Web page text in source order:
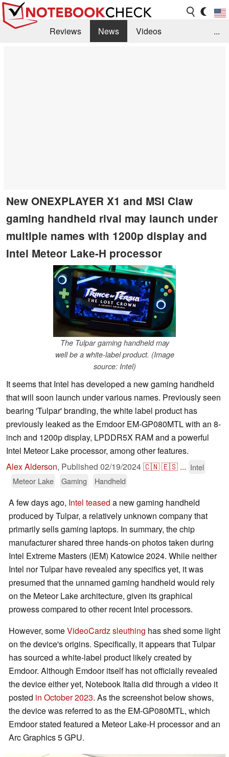
Reviews News
Videos
...
New ONEXPLAYER X1 and MSI Claw
gaming handheld rival may launch under
multiple names with 1200p display and
Intel Meteor Lake-H processor
The Tulpar gaming handheld may
well be a white-label product. (Image
source: Intel)
It seems that Intel has developed a new gaming handheld
that will soon launch under various names. Previously seen
bearing 'Tulpar' branding, the white label product has
previously leaked as the Emdoor EM-GP080MTL with an 8-
inch and 1200p display, LPDDR5X RAM and a powerful
Intel Meteor Lake processor, among other features.
Alex Alderson, Published 02/19/2024🇨🇳🇪🇸 ... Intel
Meteor Lake
Gaming Handheld
A few days ago, Intel teased a new gaming handheld
produced by Tulpar, a relatively unknown company that
primarily sells gaming laptops. In summary, the chip
manufacturer shared three hands-on photos taken during
Intel Extreme Masters (IEM) Katowice 2024. While neither
Intel nor Tulpar have revealed any specifics yet, it was
presumed that the unnamed gaming handheld would rely
on the Meteor Lake architecture, given its graphical
prowess compared to other recent Intel processors.
However, someVideoCardz sleuthing has shed some light
on the device's origins. Specifically, it appears that Tulpar
has sourced a white-label product likely created by
Emdoor. Although Emdoor itself has not officially revealed
the device either yet, Notebook Italia did through a video it
posted in October 2023. As the screenshot below shows,
the device was referred to as the EM-GP080MTL, which
Emdoor stated featured a Meteor Lake-H processor and an
Arc Graphics 5 GPU.